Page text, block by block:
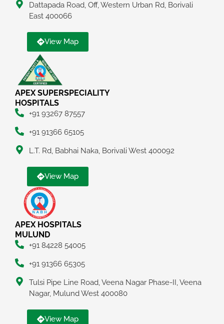
Dattapada Road, Off, Western Urban Rd, Borivali
East 400066
View Map
APEX SUPERSPECIALITY
HOSPITALS
+91 93267 87557
+91 91366 65105
L.T. Rd, Babhai Naka, Borivali West 400092
View Map
APEX HOSPITALS
MULUND
+91 84228 54005
+91 91366 65305
Tulsi Pipe Line Road, Veena Nagar Phase-II, Veena
Nagar, Mulund West 400080
View Map